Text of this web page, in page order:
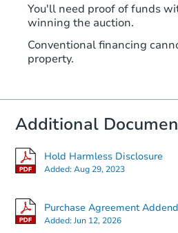
You'll need proof of funds
winning the auction.
Conventional financing
property.
Additional
Hold Harmless Disclosure
Added:Aug 29, 2023
Purchase Agreement
Added:Jun 12, 2026